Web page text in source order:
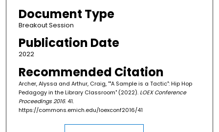
Document Type
Breakout Session
Publication Date
2022
Recommended Citation
Archer, Alyssa and Arthur, Craig, ""A Sample is a Tactic": Hip Hop
Pedagogy in the Library Classroom" (2022). LOEX Conference
Proceedings 2016. 41.
https://commons.emich.edu/loexconf2016/41